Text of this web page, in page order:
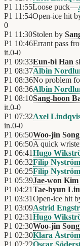
P1 11:55Loose puck—
P1 11:54Open-ice hit
0
P1 11:30Stolen by
P1 10:46Errant pass
it.0-0
P1 09:33Eun-bi Han
P1 08:37Albin
P1 08:36No problem
P1 08:36Albin
P1 08:10Sang-hoon
it.0-0
P1 07:32Axel
in.0-0
P1 06:50Woo-jin Song
P1 06:50A quick
P1 06:41Hugo
P1 06:32Filip Nyström
P1 06:25Filip Nyström
P1 05:39Jae-won Kim
P1 04:21Tae-hyun
P1 03:31Open-ice hit
P1 03:09Astrid
P1 02:31Hugo
P1 02:30Woo-jin Song
P1 02:30Klara Åström
P1 02:22Oscar